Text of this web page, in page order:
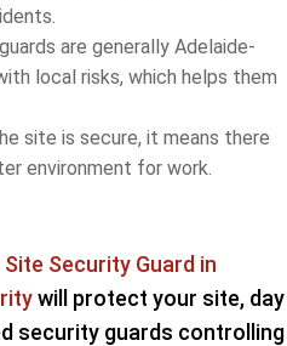
are generally Adelaide-
local risks, which helps them
site is secure, it means there
environment for work.
Security Guard in
will protect your site, day
security guards controlling